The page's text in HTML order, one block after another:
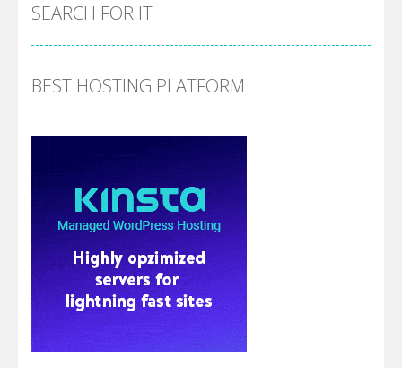
SEARCH FOR IT
BEST HOSTING PLATFORM